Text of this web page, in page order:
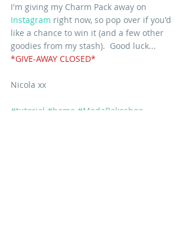
I'm giving my Charm Pack away on
Instagram right now, so pop over if you'd
like a chance to win it (and a few other
goodies from my stash).  Good luck...
*GIVE-AWAY CLOSED*
Nicola xx
#tutorial #home #ModaBakeshop